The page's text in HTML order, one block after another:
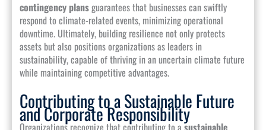
contingency plansguarantees that businesses can swiftly
respond to climate-related events, minimizing operational
downtime. Ultimately, building resilience not only protects
assets but also positions organizations as leaders in
sustainability, capable of thriving in an uncertain climate future
while maintaining competitive advantages.
Contributing to a Sustainable Future
and Corporate Responsibility
Organizations recognize that contributing to a sustainable